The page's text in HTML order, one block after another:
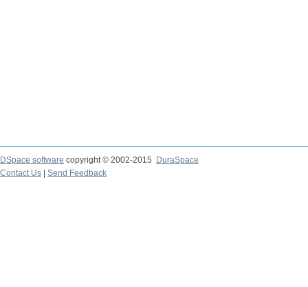
DSpace software copyright © 2002-2015
DuraSpace
Contact Us
Send Feedback